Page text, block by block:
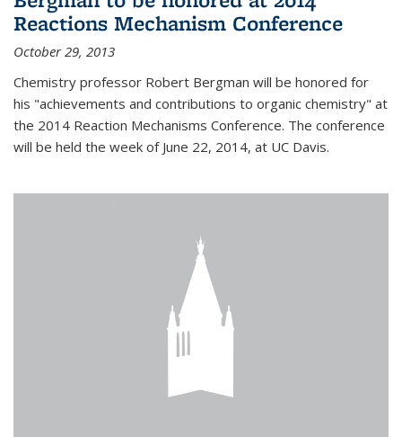
Reactions Mechanism Conference
October 29, 2013
Chemistry professor Robert Bergman will be honored for
his "achievements and contributions to organic chemistry" at
the 2014 Reaction Mechanisms Conference. The conference
will be held the week of June 22, 2014, at UC Davis.